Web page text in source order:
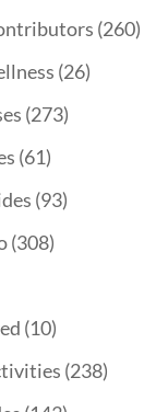
(260)
(26)
(273)
(61)
(93)
(308)
(10)
(238)